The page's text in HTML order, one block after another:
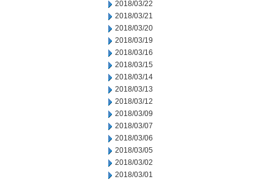
2018/03/22
2018/03/21
2018/03/20
2018/03/19
2018/03/16
2018/03/15
2018/03/14
2018/03/13
2018/03/12
2018/03/09
2018/03/07
2018/03/06
2018/03/05
2018/03/02
2018/03/01